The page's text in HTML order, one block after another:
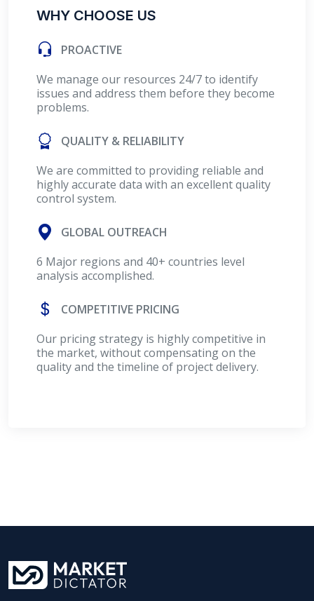
WHY CHOOSE US
PROACTIVE
We manage our resources 24/7 to identify
issues and address them before they become
problems.
QUALITY & RELIABILITY
We are committed to providing reliable and
highly accurate data with an excellent quality
control system.
GLOBAL OUTREACH
6 Major regions and 40+ countries level
analysis accomplished.
COMPETITIVE PRICING
Our pricing strategy is highly competitive in
the market, without compensating on the
quality and the timeline of project delivery.